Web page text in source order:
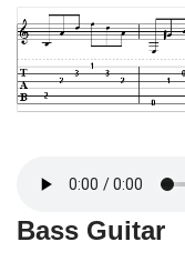
Bass Guitar